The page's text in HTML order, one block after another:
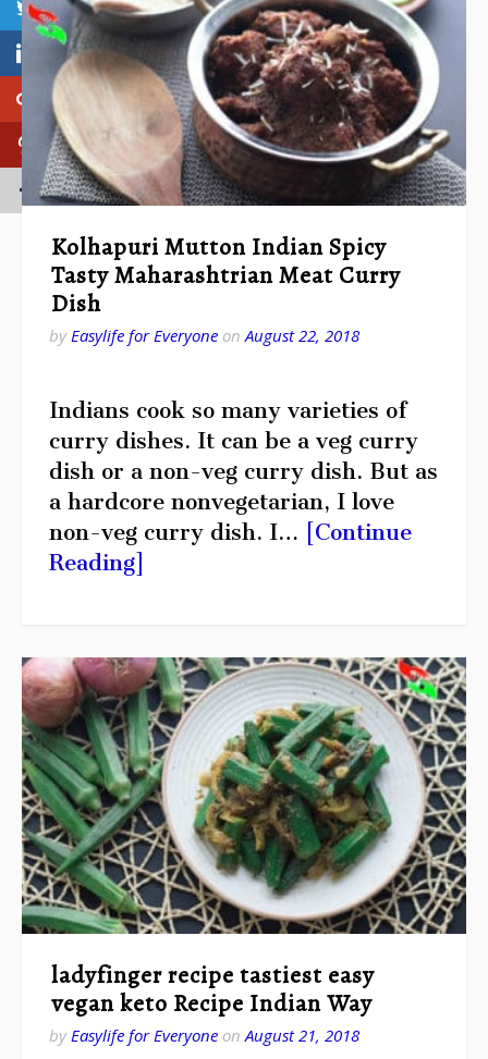
Kolhapuri Mutton Indian Spicy
Tasty Maharashtrian Meat Curry
Dish
byEasylife for Everyone onAugust 22, 2018
Indians cook so many varieties of
curry dishes. It can be a veg curry
dish or a non-veg curry dish. But as
a hardcore nonvegetarian, I love
non-veg curry dish. I…
[Continue
Reading]
ladyfinger recipe tastiest easy
vegan keto Recipe Indian Way
by Easylife for Everyone on August 21, 2018